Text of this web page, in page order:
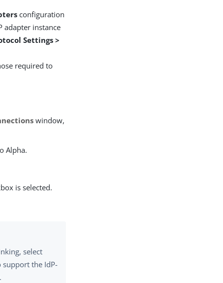
configuration
adapter instance
Settings >
required to
window,
Alpha.
is selected.
select
support the IdP-
.